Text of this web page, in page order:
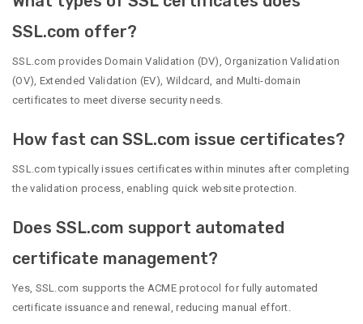
SSL.com offer?
SSL.com provides Domain Validation (DV), Organization Validation
(OV), Extended Validation (EV), Wildcard, and Multi-domain
certificates to meet diverse security needs.
How fast can SSL.com issue certificates?
SSL.com typically issues certificates within minutes after completing
the validation process, enabling quick website protection.
Does SSL.com support automated
certificate management?
Yes, SSL.com supports the ACME protocol for fully automated
certificate issuance and renewal, reducing manual effort.